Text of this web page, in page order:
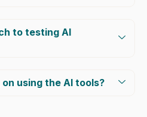
to testing AI
using the AI tools?